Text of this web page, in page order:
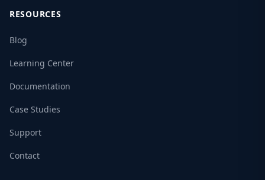
RESOURCES
Blog
Learning Center
Documentation
Case Studies
Support
Contact